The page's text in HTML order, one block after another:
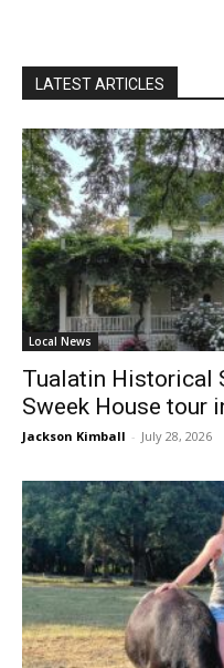
LATEST ARTICLES
Local News
Tualatin Historical
Sweek House tour
Jackson Kimball - July 28, 2026